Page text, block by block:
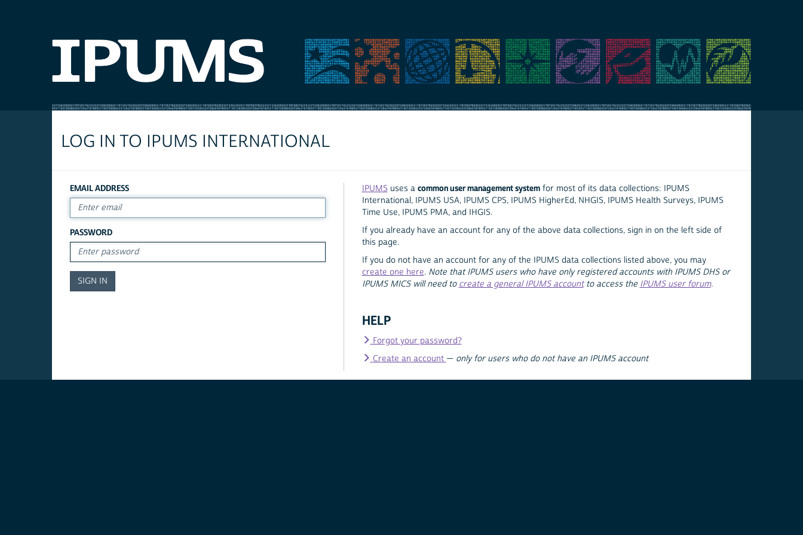
LOG IN TO IPUMS INTERNATIONAL
EMAIL ADDRESS
PASSWORD
IPUMS uses a common user management systemfor most of its data collections: IPUMS
International, IPUMS USA, IPUMS CPS, IPUMS HigherEd, NHGIS, IPUMS Health Surveys, IPUMS
Time Use, IPUMS PMA, and IHGIS.
If you already have an account for any of the above data collections, sign in on the left side of
this page.
If you do not have an account for any of the IPUMS data collections listed above, you may
create one here. Note that IPUMS users who have only registered accounts with IPUMS DHS or
IPUMS MICS will need to create a general IPUMS accountto access the IPUMS user forum.
HELP
Forgot your password?
Create an account — only for users who do not have an IPUMS account